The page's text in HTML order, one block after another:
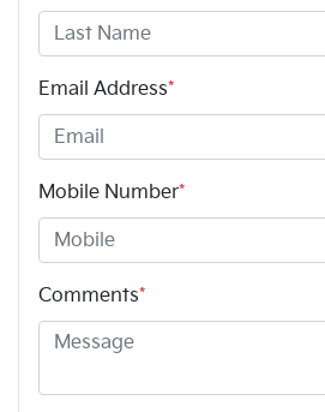
Email Address*
Mobile Number*
Comments*